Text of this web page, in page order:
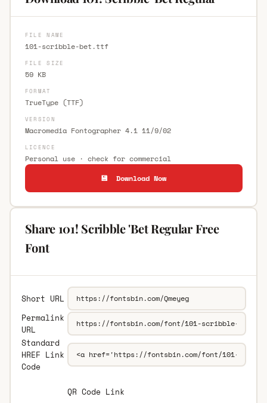
FILE NAME
101-scribble-bet.ttf
FILE SIZE
59 KB
FORMAT
TrueType (TTF)
VERSION
Macromedia Fontographer 4.1 11/9/02
LICENCE
Personal use · check for commercial
💾 Download Now
Share 101! Scribble 'Bet Regular Free
Font
Short URL
Permalink
URL
Standard
HREF Link
Code
QR Code Link